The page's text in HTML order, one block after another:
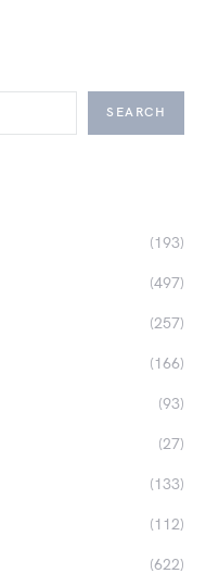
SEARCH
(193)
(497)
(257)
(166)
(93)
(27)
(133)
(112)
(622)